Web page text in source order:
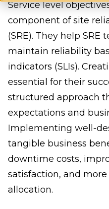
Service level
component of site
(SRE). They help SRE
maintain reliability
indicators (SLIs).
essential for their
structured approach
expectations and
Implementing well-
tangible business
downtime costs,
satisfaction, and
allocation.